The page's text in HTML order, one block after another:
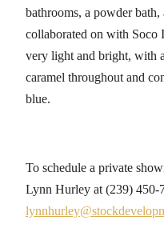
bathrooms, a powder
collaborated on with Soco
very light and bright, with
caramel throughout and
blue.
To schedule a private
Lynn Hurley at (239) 450-